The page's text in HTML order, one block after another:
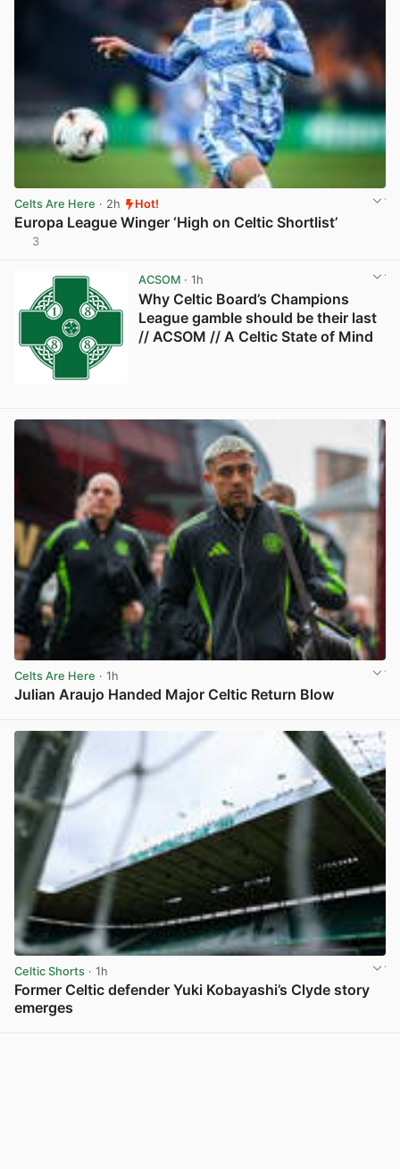
Celts Are Here · 2h Hot!
Europa League Winger ‘High on Celtic Shortlist’
3
ACSOM· 1h
Why Celtic Board’s Champions
League gamble should be their last
// ACSOM // A Celtic State of Mind
Celts Are Here · 1h
Julian Araujo Handed Major Celtic Return Blow
Celtic Shorts · 1h
Former Celtic defender Yuki Kobayashi’s Clyde story
emerges